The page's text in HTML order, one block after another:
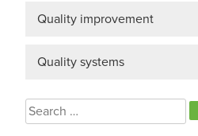
Quality improvement
Quality systems
Search
for: